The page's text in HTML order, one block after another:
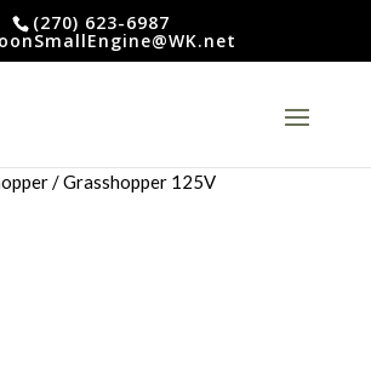
(270) 623-6987
/ Grasshopper 125V